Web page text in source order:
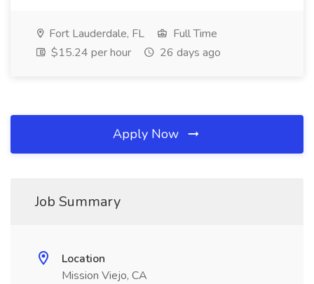
Fort Lauderdale, FL
Full Time
$15.24 per hour
26 days ago
Apply Now
Job Summary
Location
Mission Viejo, CA